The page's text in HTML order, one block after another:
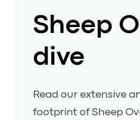
Sheep
dive
Read our extensive
footprint of Sheep